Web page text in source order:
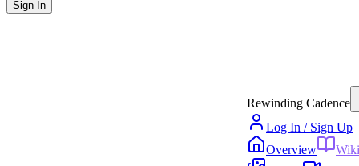
Sign In
Rewinding Cadence
Log In / Sign Up
Overview
Wiki